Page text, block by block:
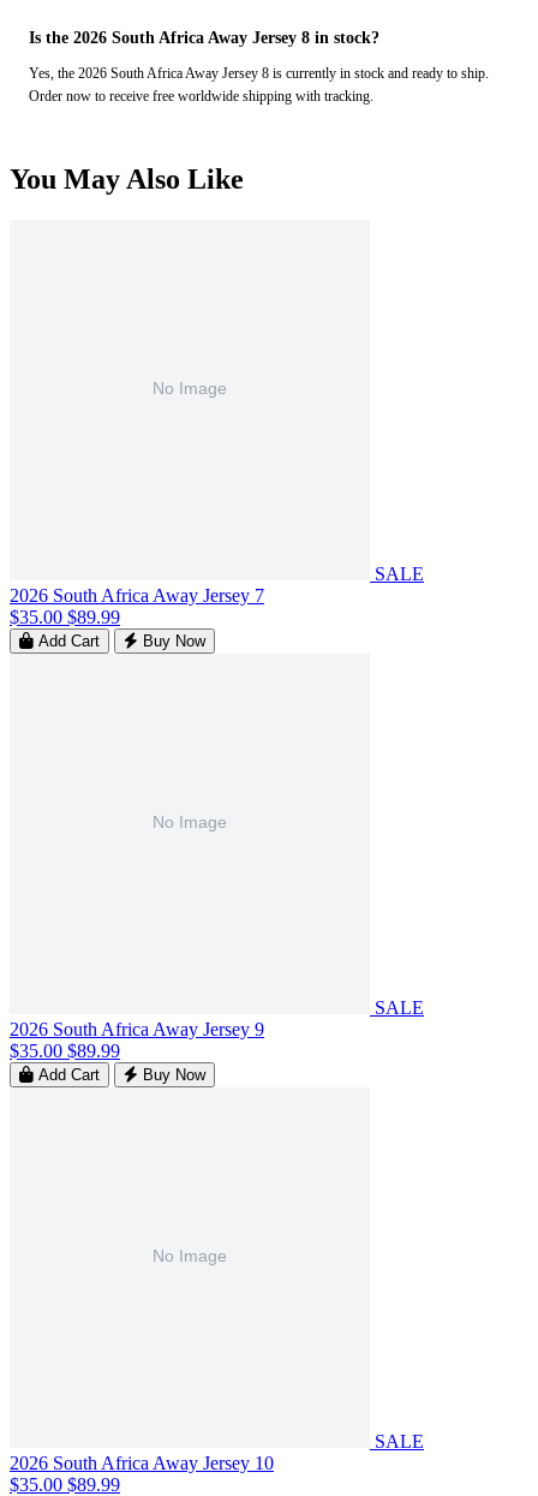
Is the 2026 South Africa Away Jersey 8 in stock?
Yes, the 2026 South Africa Away Jersey 8 is currently in stock and ready to ship.
Order now to receive free worldwide shipping with tracking.
You May Also Like
SALE
2026 South Africa Away Jersey 7
$35.00 $89.99
Add Cart Buy Now
SALE
2026 South Africa Away Jersey 9
$35.00 $89.99
Add Cart Buy Now
SALE
2026 South Africa Away Jersey 10
$35.00 $89.99